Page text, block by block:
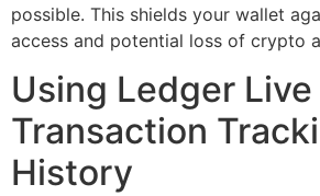
possible. This shields your wallet
access and potential loss of crypto
Using Ledger
Transaction
History